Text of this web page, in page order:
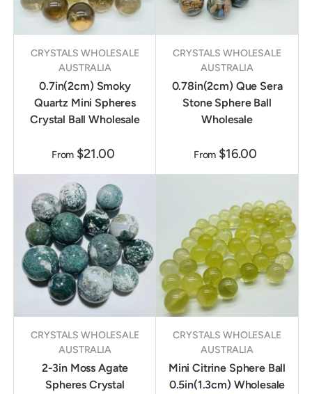
CRYSTALS WHOLESALE
AUSTRALIA
0.7in(2cm) Smoky
Quartz Mini Spheres
Crystal Ball Wholesale
From $21.00
CRYSTALS WHOLESALE
AUSTRALIA
0.78in(2cm) Que Sera
Stone Sphere Ball
Wholesale
From $16.00
CRYSTALS WHOLESALE
AUSTRALIA
2-3in Moss Agate
Spheres Crystal
CRYSTALS WHOLESALE
AUSTRALIA
Mini Citrine Sphere Ball
0.5in(1.3cm) Wholesale